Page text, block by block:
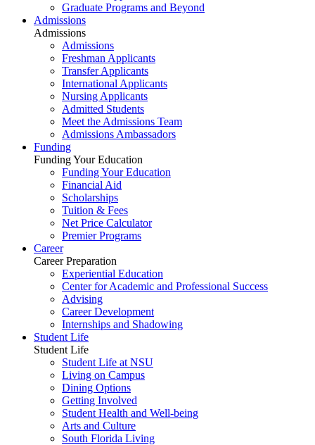
Graduate Programs and Beyond
Admissions
Admissions
Admissions
Freshman Applicants
Transfer Applicants
International Applicants
Nursing Applicants
Admitted Students
Meet the Admissions Team
Admissions Ambassadors
Funding
Funding Your Education
Funding Your Education
Financial Aid
Scholarships
Tuition & Fees
Net Price Calculator
Premier Programs
Career
Career Preparation
Experiential Education
Center for Academic and Professional Success
Advising
Career Development
Internships and Shadowing
Student Life
Student Life
Student Life at NSU
Living on Campus
Dining Options
Getting Involved
Student Health and Well-being
Arts and Culture
South Florida Living